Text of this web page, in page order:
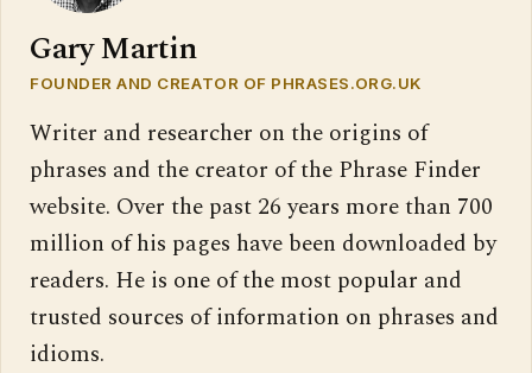
Gary Martin
FOUNDER AND CREATOR OF PHRASES.ORG.UK
Writer and researcher on the origins of
phrases and the creator of the Phrase Finder
website. Over the past 26 years more than 700
million of his pages have been downloaded by
readers. He is one of the most popular and
trusted sources of information on phrases and
idioms.